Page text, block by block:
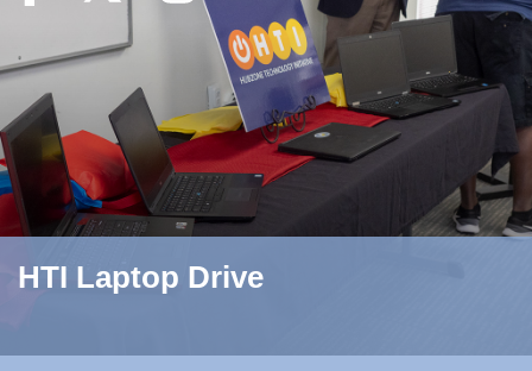
HTI Laptop Drive